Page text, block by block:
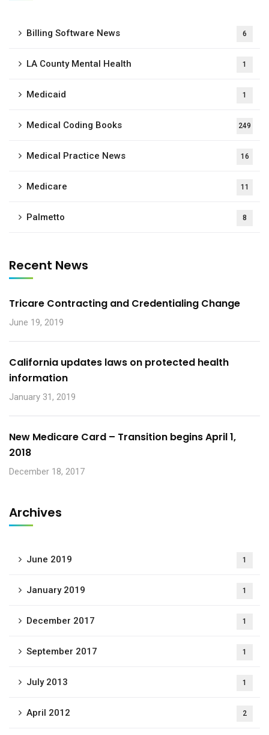
Billing Software News 6
LA County Mental Health 1
Medicaid 1
Medical Coding Books 249
Medical Practice News 16
Medicare 11
Palmetto 8
Recent News
Tricare Contracting and Credentialing Change
June 19, 2019
California updates laws on protected health
information
January 31, 2019
New Medicare Card – Transition begins April 1,
2018
December 18, 2017
Archives
June 2019 1
January 2019 1
December 2017 1
September 2017 1
July 2013 1
April 2012 2